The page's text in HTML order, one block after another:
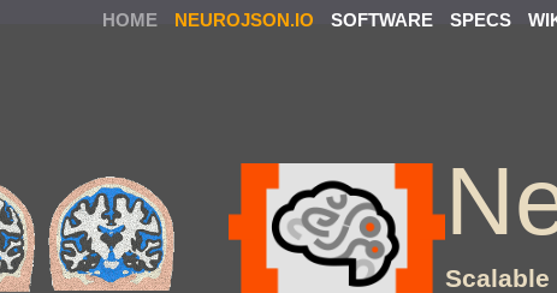
HOME NEUROJSON.IO SOFTWARE SPECS